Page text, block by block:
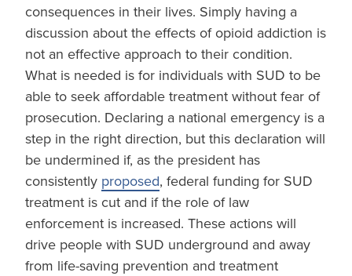
consequences in their lives. Simply having a
discussion about the effects of opioid addiction is
not an effective approach to their condition.
What is needed is for individuals with SUD to be
able to seek affordable treatment without fear of
prosecution. Declaring a national emergency is a
step in the right direction, but this declaration will
be undermined if, as the president has
consistently proposed, federal funding for SUD
treatment is cut and if the role of law
enforcement is increased. These actions will
drive people with SUD underground and away
from life-saving prevention and treatment